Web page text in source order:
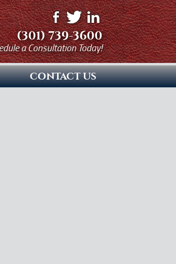
(301) 739-3600
a Consultation Today!
CONTACT US